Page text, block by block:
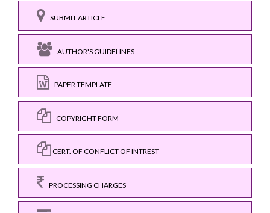
SUBMIT ARTICLE
AUTHOR'S GUIDELINES
PAPER TEMPLATE
COPYRIGHT FORM
CERT. OF CONFLICT OF INTREST
PROCESSING CHARGES